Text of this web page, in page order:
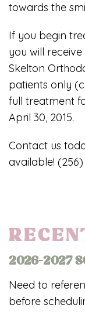
2026-2027
Need to
before
towards the
If you begin
you will receive
Skelton
patients only
full treatment
April 30, 2015.
Contact us
available! (256)